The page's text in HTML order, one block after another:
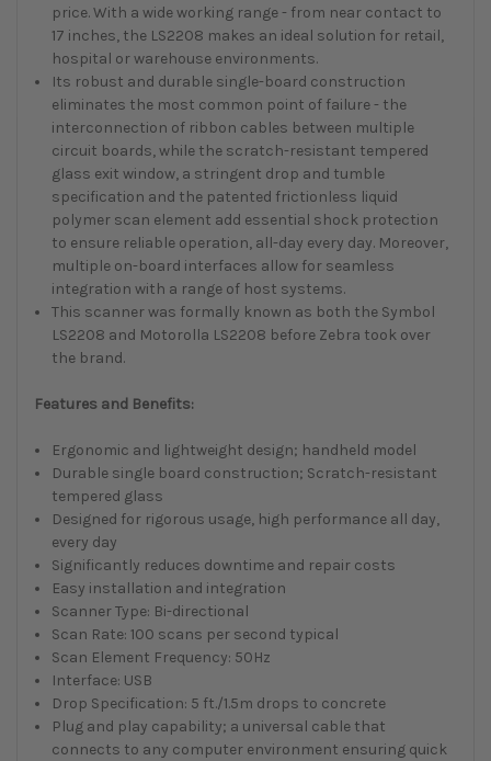
price. With a wide working range - from near contact to
17 inches, the LS2208 makes an ideal solution for retail,
hospital or warehouse environments.
Its robust and durable single-board construction
eliminates the most common point of failure - the
interconnection of ribbon cables between multiple
circuit boards, while the scratch-resistant tempered
glass exit window, a stringent drop and tumble
specification and the patented frictionless liquid
polymer scan element add essential shock protection
to ensure reliable operation, all-day every day. Moreover,
multiple on-board interfaces allow for seamless
integration with a range of host systems.
This scanner was formally known as both the Symbol
LS2208 and Motorolla LS2208 before Zebra took over
the brand.
Features and Benefits:
Ergonomic and lightweight design; handheld model
Durable single board construction; Scratch-resistant
tempered glass
Designed for rigorous usage, high performance all day,
every day
Significantly reduces downtime and repair costs
Easy installation and integration
Scanner Type: Bi-directional
Scan Rate: 100 scans per second typical
Scan Element Frequency: 50Hz
Interface: USB
Drop Specification: 5 ft./1.5m drops to concrete
Plug and play capability; a universal cable that
connects to any computer environment ensuring quick